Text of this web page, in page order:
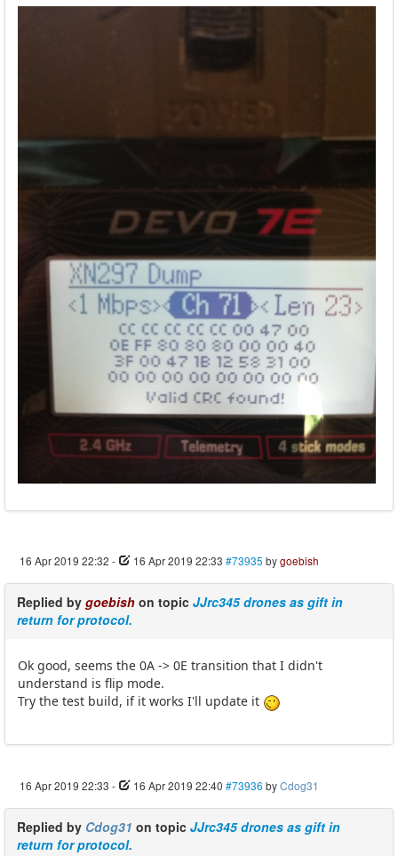
16 Apr 2019 22:32 - 16 Apr 2019 22:33 #73935 bygoebish
Replied by goebish on topic JJrc345 drones as gift in
return for protocol.
Ok good, seems the 0A -> 0E transition that I didn't
understand is flip mode.
Try the test build, if it works I'll update it
16 Apr 2019 22:33 - 16 Apr 2019 22:40 #73936 byCdog31
Replied by Cdog31 on topic JJrc345 drones as gift in
return for protocol.